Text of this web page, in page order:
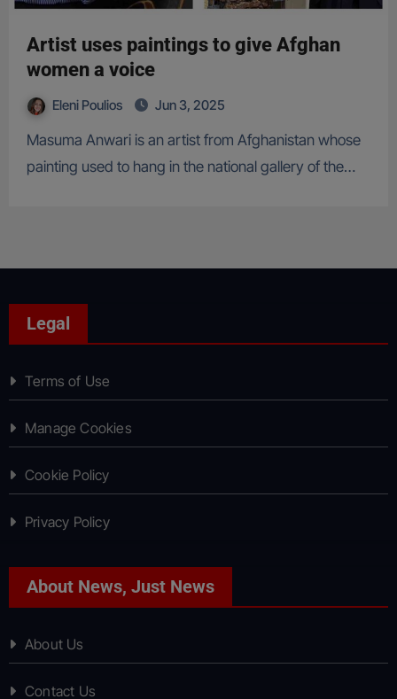
Artist uses paintings to give Afghan
women a voice
Eleni Poulios Jun 3, 2025
Masuma Anwari is an artist from Afghanistan whose
painting used to hang in the national gallery of the…
Legal
Terms of Use
Manage Cookies
Cookie Policy
Privacy Policy
About News, Just News
About Us
Contact Us